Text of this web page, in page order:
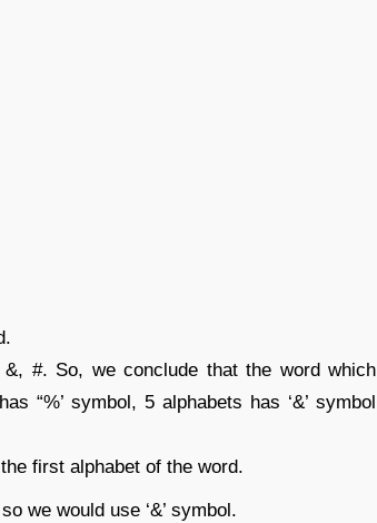
#. So, we conclude that the word which
“%’ symbol, 5 alphabets has ‘&’ symbol
first alphabet of the word.
we would use ‘&’ symbol.